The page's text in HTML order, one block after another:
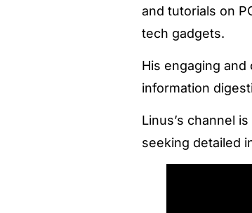
and tutorials on
tech gadgets.
His engaging
information
Linus’s channel
seeking detailed